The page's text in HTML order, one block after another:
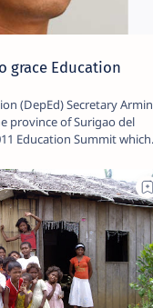
grace Education
(DepEd) Secretary Armin
province of Surigao del
Education Summit which